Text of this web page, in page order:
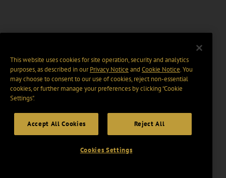
This website uses cookies for site operation, security and analytics
purposes, as described in ourPrivacy Notice and Cookie Notice. You
may choose to consent to our use of cookies, reject non-essential
cookies, or further manage your preferences by clicking “Cookie
Settings".
Accept All Cookies Reject All
Cookies Settings